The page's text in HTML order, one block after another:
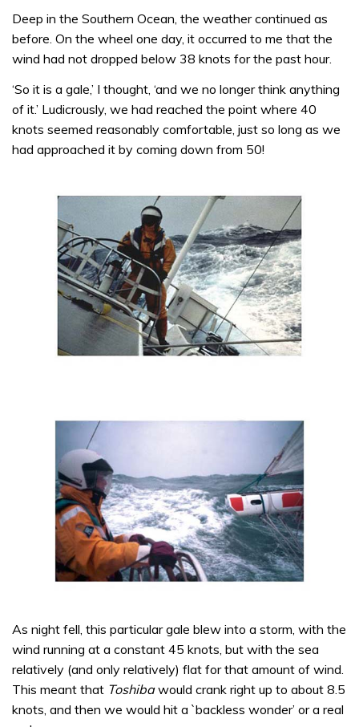
Deep in the Southern Ocean, the weather continued as
before. On the wheel one day, it occurred to me that the
wind had not dropped below 38 knots for the past hour.
‘So it is a gale,’ I thought, ‘and we no longer think anything
of it.’ Ludicrously, we had reached the point where 40
knots seemed reasonably com­fortable, just so long as we
had approached it by coming down from 50!
As night fell, this particular gale blew into a storm, with the
wind running at a constant 45 knots, but with the sea
relatively (and only relatively) flat for that amount of wind.
This meant that Toshibawould crank right up to about 8.5
knots, and then we would hit a `backless wonder’ or a real